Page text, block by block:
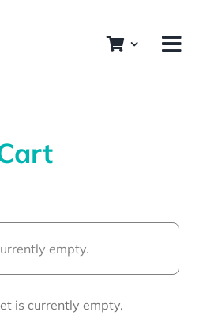
empty.
is currently empty.